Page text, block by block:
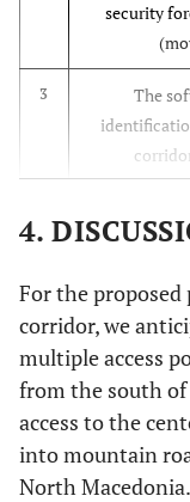
security
3
The
all
The
6
By
can reduce
4.
For the
corridor, we
multiple access
from the south
access to the
into mountain
North